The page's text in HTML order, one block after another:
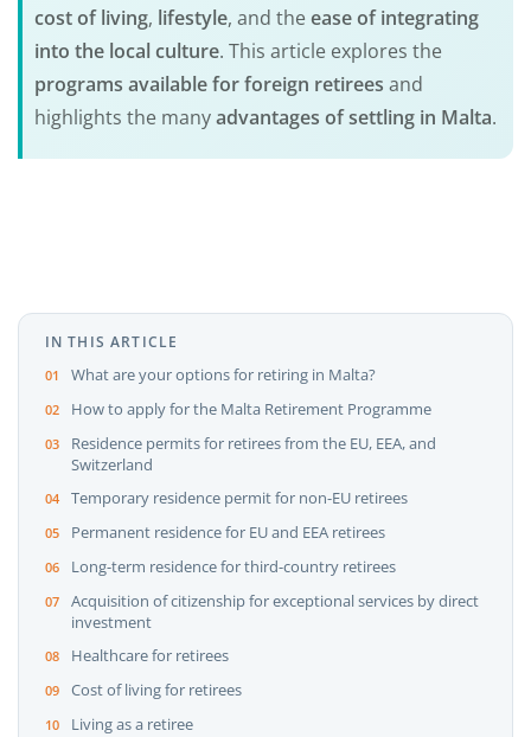
cost of living, lifestyle, and theease of integrating
into the local culture. This article explores the
programs available for foreign retirees and
highlights the manyadvantages of settling in Malta.
IN THIS ARTICLE
What are your options for retiring in Malta?
How to apply for the Malta Retirement Programme
Residence permits for retirees from the EU, EEA, and
Switzerland
Temporary residence permit for non-EU retirees
Permanent residence for EU and EEA retirees
Long-term residence for third-country retirees
Acquisition of citizenship for exceptional services by direct
investment
Healthcare for retirees
Cost of living for retirees
Living as a retiree